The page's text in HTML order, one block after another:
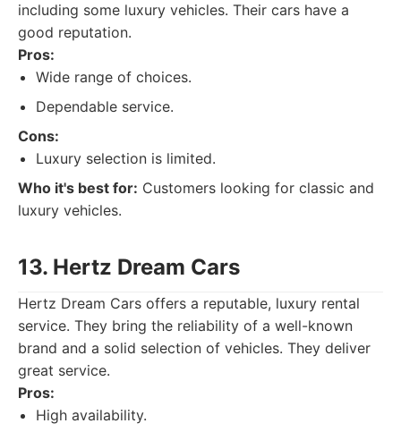
including some luxury vehicles. Their cars have a
good reputation.
Pros:
Wide range of choices.
Dependable service.
Cons:
Luxury selection is limited.
Who it's best for: Customers looking for classic and
luxury vehicles.
13. Hertz Dream Cars
Hertz Dream Cars offers a reputable, luxury rental
service. They bring the reliability of a well-known
brand and a solid selection of vehicles. They deliver
great service.
Pros:
High availability.